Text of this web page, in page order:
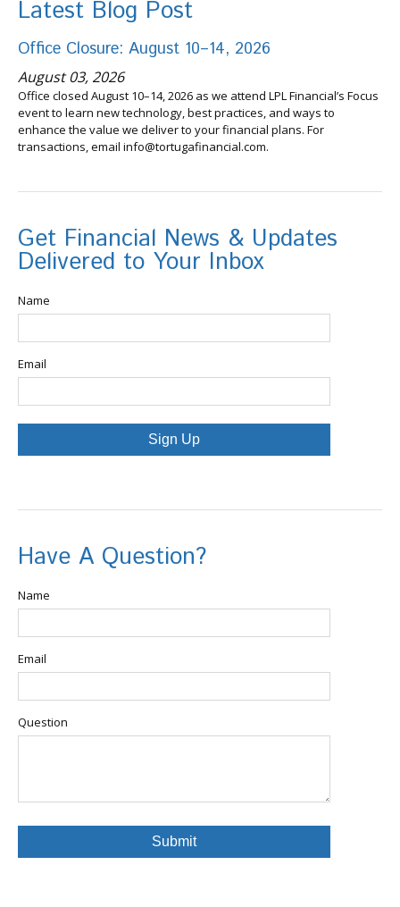
Latest Blog Post
Office Closure: August 10–14, 2026
August 03, 2026
Office closed August 10–14, 2026 as we attend LPL Financial’s Focus
event to learn new technology, best practices, and ways to
enhance the value we deliver to your financial plans. For
transactions, email info@tortugafinancial.com.
Get Financial News & Updates
Delivered to Your Inbox
Name
Email
Sign Up
Have A Question?
Name
Email
Question